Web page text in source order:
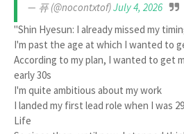
— 퓨 (@nocontxtof)July 4, 2026
"Shin Hyesun: I already missed my
I'm past the age at which I wanted to
According to my plan, I wanted to get
early 30s
I'm quite ambitious about my work
I landed my first lead role when I was
Life